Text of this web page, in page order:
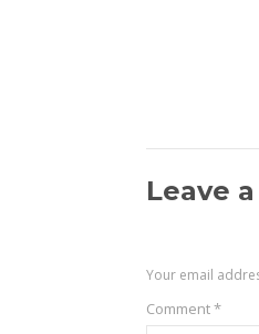
Leave
Your email
Comment*